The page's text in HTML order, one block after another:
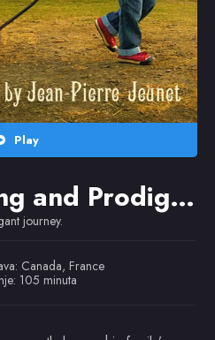
Play
The Young and Prodigious T.S. Spivet
journey.
Canada, France
105 minuta